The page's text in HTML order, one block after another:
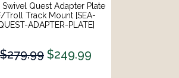
Swivel Quest Adapter Plate
Troll Track Mount [SEA-
ADAPTER-PLATE]
$279.99 $249.99